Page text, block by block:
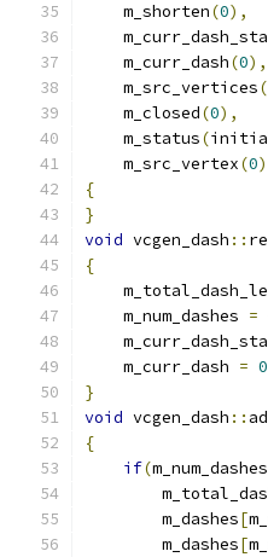
    m_shorten
(0),
    m_curr_dash
(0),
    m_src_vertices
    m_closed
(0),
    m_status
(
    m_src_vertex
(0)
{
}
void vcgen_dash ::
{
    m_num_dashes
=
    m_curr_dash
= 0
}
void vcgen_dash ::
{
if(m_num_dashes
        m_dashes
[
        m_dashes
[